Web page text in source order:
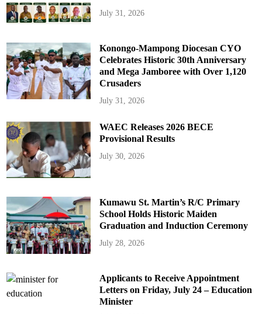
July 31, 2026
Konongo-Mampong Diocesan CYO
Celebrates Historic 30th Anniversary
and Mega Jamboree with Over 1,120
Crusaders
July 31, 2026
WAEC Releases 2026 BECE
Provisional Results
July 30, 2026
Kumawu St. Martin’s R/C Primary
School Holds Historic Maiden
Graduation and Induction Ceremony
July 28, 2026
Applicants to Receive Appointment
Letters on Friday, July 24 – Education
Minister